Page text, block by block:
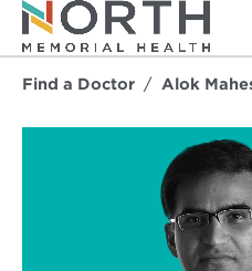
Find a Doctor Alok